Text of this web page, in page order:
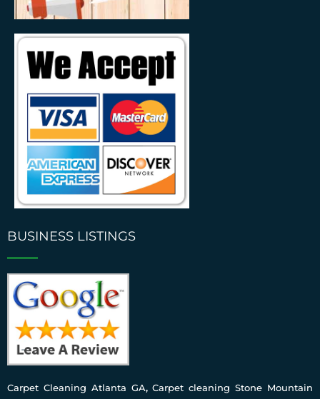
BUSINESS LISTINGS
Carpet Cleaning Atlanta GA,Carpet cleaning Stone Mountain